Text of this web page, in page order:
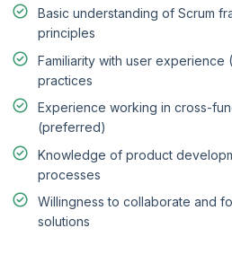
Basic understanding of Scrum
principles
Familiarity with user experience
practices
Experience working in cross-
(preferred)
Knowledge of product
processes
Willingness to collaborate and
solutions